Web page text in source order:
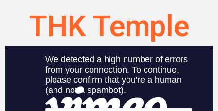
THK Temple